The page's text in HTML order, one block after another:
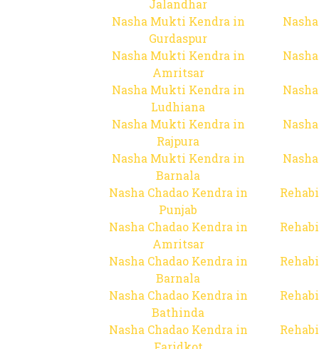
Jalandhar
Nasha Mukti Kendra in
Gurdaspur
Nasha Mukti Kendra in
Amritsar
Nasha Mukti Kendra in
Ludhiana
Nasha Mukti Kendra in
Rajpura
Nasha Mukti Kendra in
Barnala
Nasha Chadao Kendra in
Punjab
Nasha Chadao Kendra in
Amritsar
Nasha Chadao Kendra in
Barnala
Nasha Chadao Kendra in
Bathinda
Nasha Chadao Kendra in